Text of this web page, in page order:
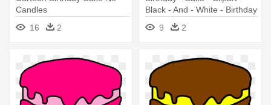
Candles
16
2
Black - And - White - Birthday
Cake No Candles
9 2